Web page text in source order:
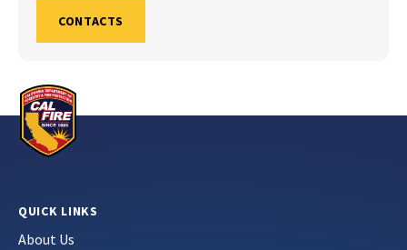
CONTACTS
QUICK LINKS
About Us